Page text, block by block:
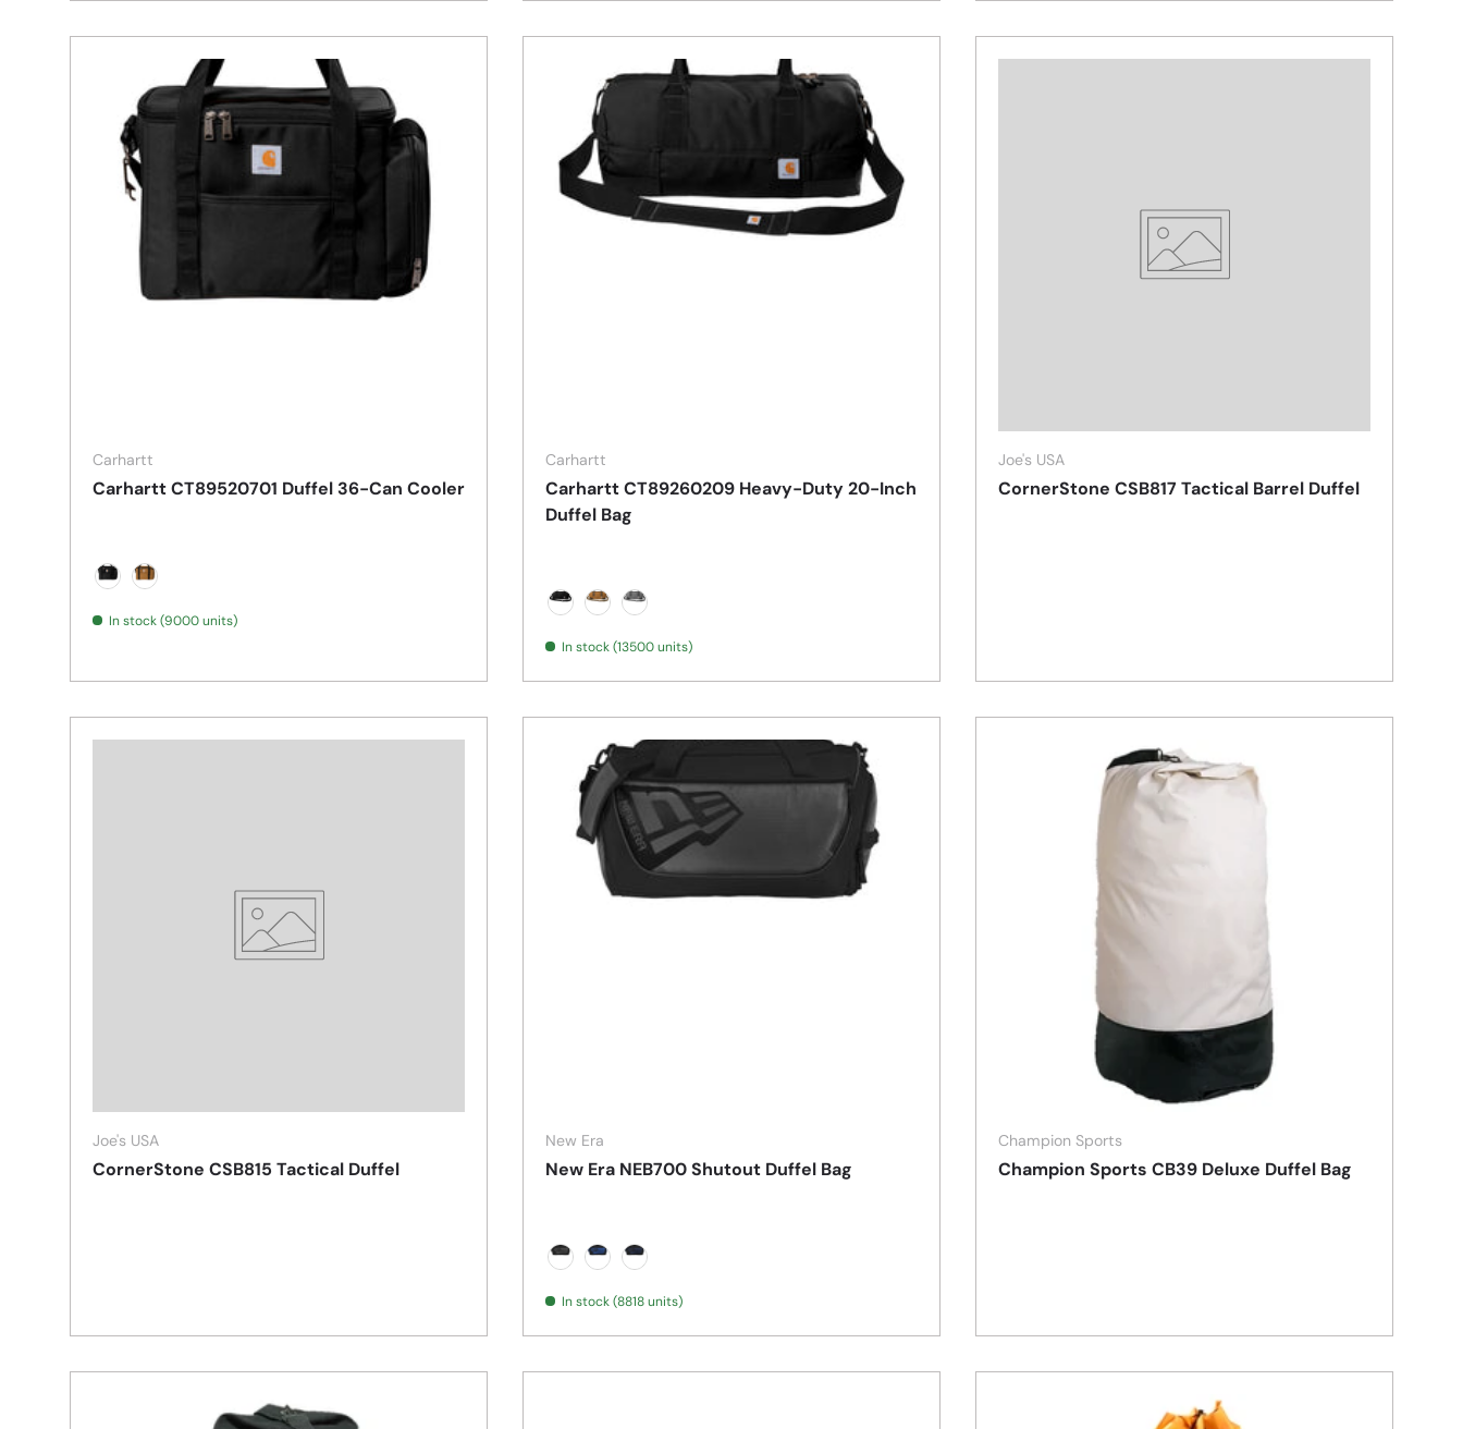
Carhartt
Carhartt CT89520701 Duffel 36-Can Cooler
In stock (9000 units)
Carhartt
Carhartt CT89260209 Heavy-Duty 20-Inch
Duffel Bag
In stock (13500 units)
Joe's USA
CornerStone CSB817 Tactical Barrel Duffel
Joe's USA
CornerStone CSB815 Tactical Duffel
New Era
New Era NEB700 Shutout Duffel Bag
In stock (8818 units)
Champion Sports
Champion Sports CB39 Deluxe Duffel Bag